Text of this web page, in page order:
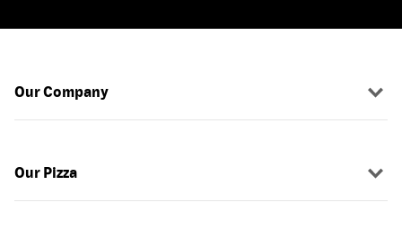
Our Company
Our Pizza